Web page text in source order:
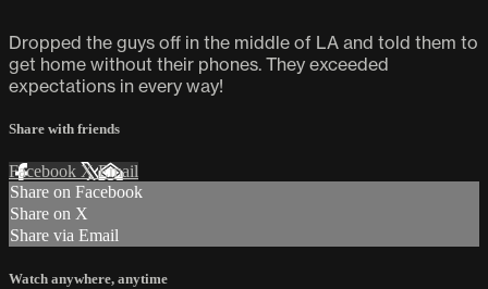
Dropped the guys off in the middle of LA and told them to
get home without their phones. They exceeded
expectations in every way!
Share with friends
Facebook XEmail
Share on Facebook
Share on X
Share via Email
Watch anywhere, anytime